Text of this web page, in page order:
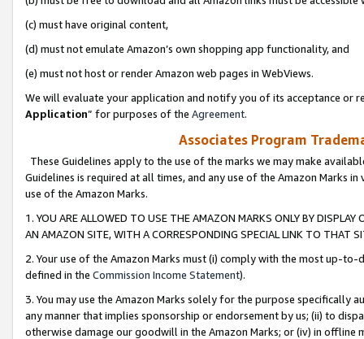
(c) must have original content,
(d) must not emulate Amazon’s own shopping app functionality, and
(e) must not host or render Amazon web pages in WebViews.
We will evaluate your application and notify you of its acceptance or
Application” for purposes of the Agreement.
Associates Program
These Guidelines apply to the use of the marks we may make
Guidelines is required at all times, and any use of the Amazon Marks
use of the Amazon Marks.
1. YOU ARE ALLOWED TO USE THE AMAZON MARKS ONLY BY
AN AMAZON SITE, WITH A CORRESPONDING SPECIAL LINK TO THAT
2. Your use of the Amazon Marks must (i) comply with the most up-
defined in the Commission Income Statement).
3. You may use the Amazon Marks solely for the purpose specifically
any manner that implies sponsorship or endorsement by us; (ii) to
otherwise damage our goodwill in the Amazon Marks; or (iv) in offline